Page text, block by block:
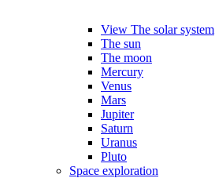
View The solar system
The sun
The moon
Mercury
Venus
Mars
Jupiter
Saturn
Uranus
Pluto
Space exploration